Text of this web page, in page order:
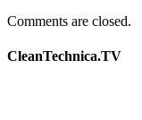
Comments are closed.
CleanTechnica.TV